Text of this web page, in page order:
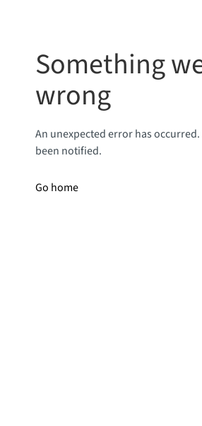
Something
wrong
An unexpected error has
been notified.
Go home